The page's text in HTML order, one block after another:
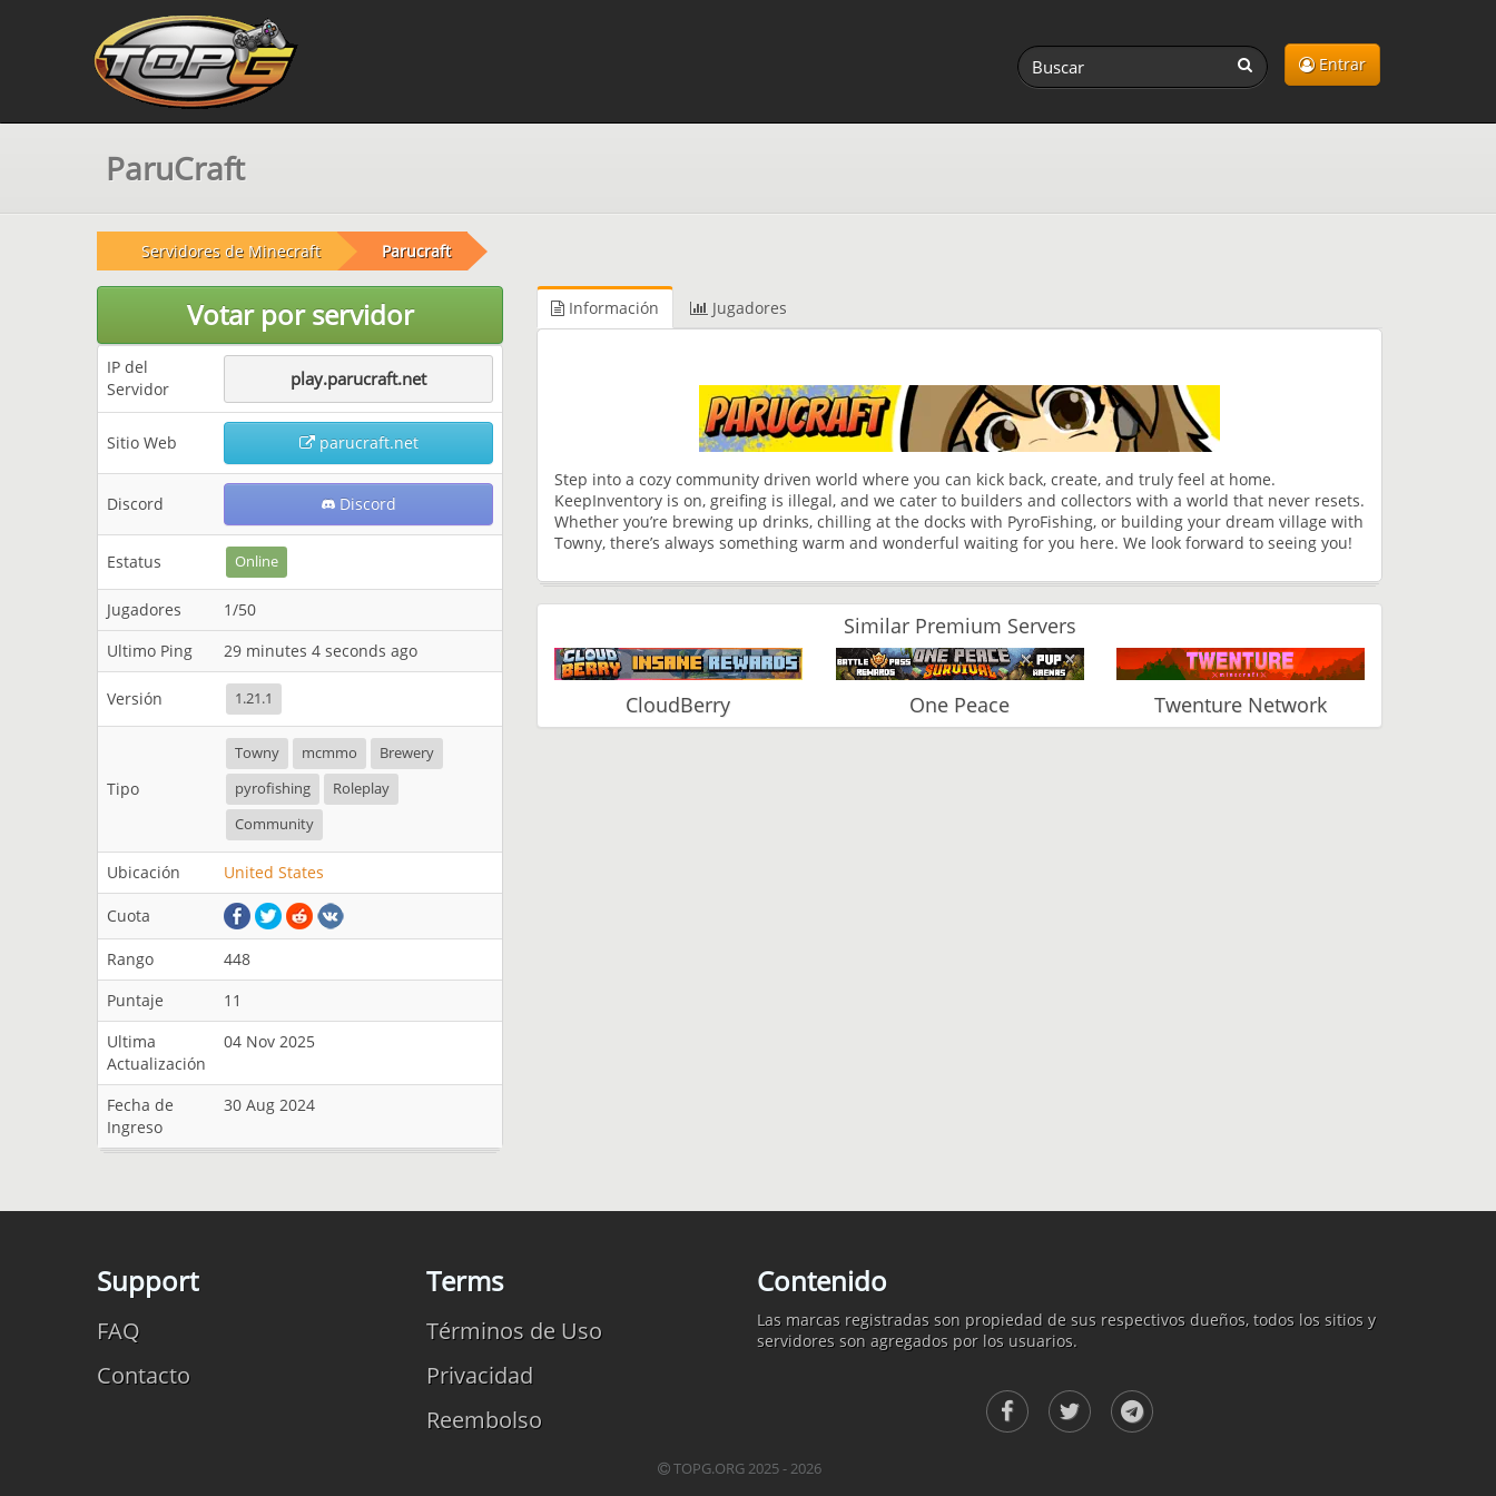
Entrar
ParuCraft
Servidores de Minecraft Parucraft
Votar por servidor
IP del
Servidor
play.parucraft.net
Sitio Web parucraft.net
Discord Discord
Estatus Online
Jugadores
1/50
Ultimo Ping
29 minutes 4 seconds ago
Versión 1.21.1
Tipo
Towny mcmmo
Brewery
pyrofishing
Roleplay
Community
Ubicación United States
Cuota
Rango
448
Puntaje
11
Ultima
Actualización
04 Nov 2025
Fecha de
Ingreso
30 Aug 2024
Información Jugadores
Step into a cozy community driven world where you can kick back, create, and truly feel at home.
KeepInventory is on, greifing is illegal, and we cater to builders and collectors with a world that never resets.
Whether you’re brewing up drinks, chilling at the docks with PyroFishing, or building your dream village with
Towny, there’s always something warm and wonderful waiting for you here. We look forward to seeing you!
Similar Premium Servers
CloudBerry One Peace Twenture Network
Support
FAQ
Contacto
Terms
Términos de Uso
Privacidad
Reembolso
Contenido
Las marcas registradas son propiedad de sus respectivos dueños, todos los sitios y
servidores son agregados por los usuarios.
TOPG.ORG 2025 - 2026